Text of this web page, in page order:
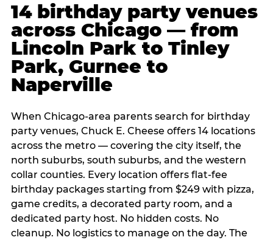
14 birthday party venues
across Chicago — from
Lincoln Park to Tinley
Park, Gurnee to
Naperville
When Chicago-area parents search for birthday
party venues, Chuck E. Cheese offers 14 locations
across the metro — covering the city itself, the
north suburbs, south suburbs, and the western
collar counties. Every location offers flat-fee
birthday packages starting from $249 with pizza,
game credits, a decorated party room, and a
dedicated party host. No hidden costs. No
cleanup. No logistics to manage on the day. The